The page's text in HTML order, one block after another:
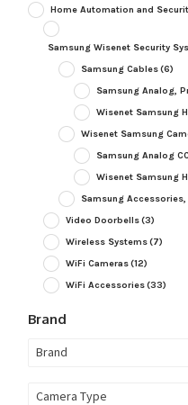
Home Automation and
Samsung Wisenet Security
Samsung Cables(6)
Samsung Analog,
Wisenet Samsung
Wisenet Samsung
Samsung Analog
Wisenet Samsung
Samsung
Video Doorbells(3)
Wireless Systems(7)
WiFi Cameras(12)
WiFi Accessories(33)
Brand
Brand
Camera Type